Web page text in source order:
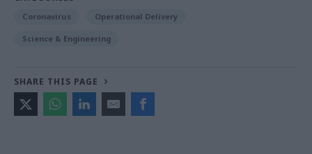
Coronavirus Operational Delivery
Science & Engineering
SHARE THIS PAGE